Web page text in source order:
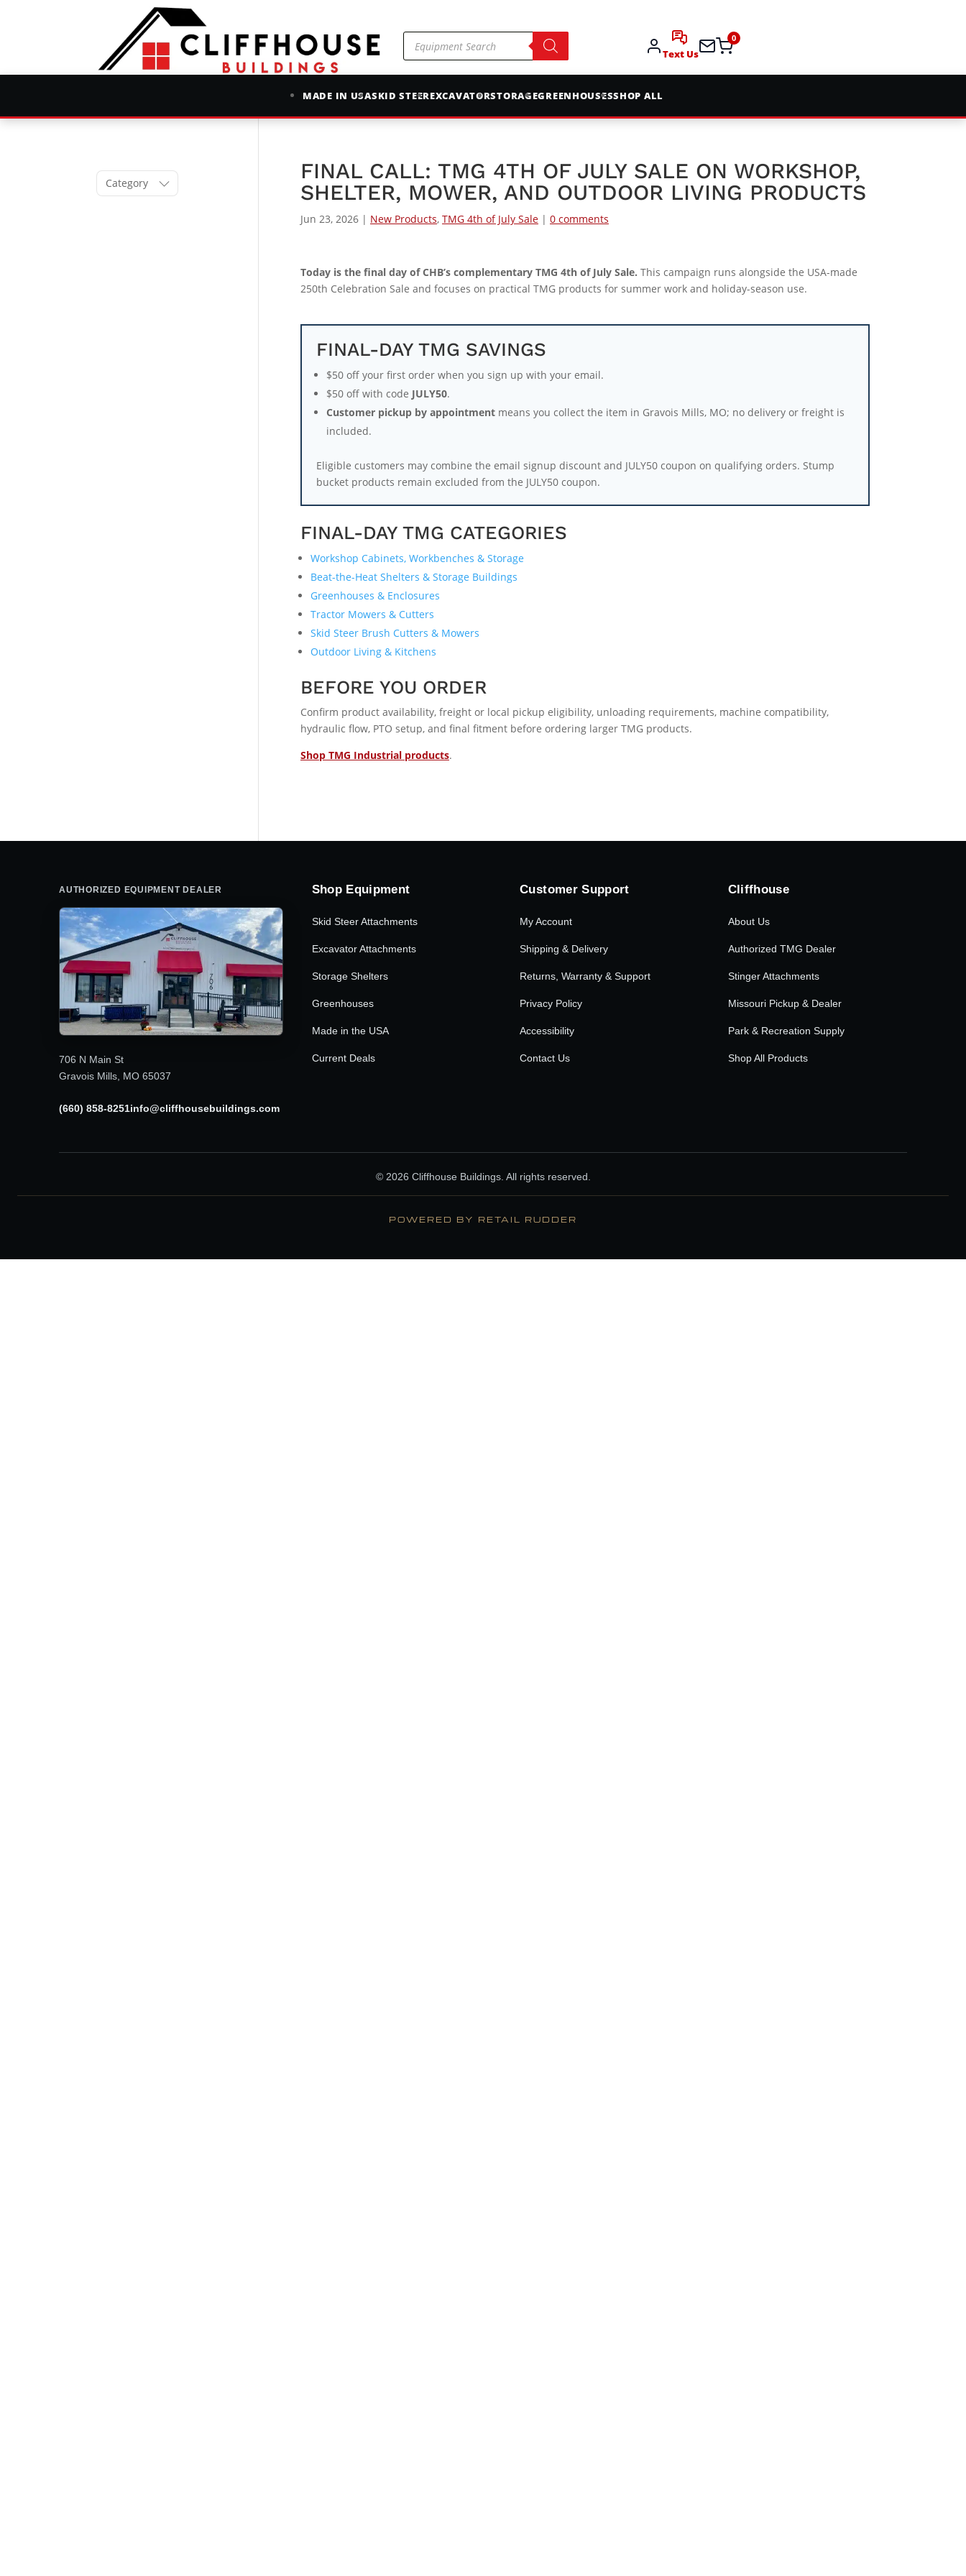
Products
search
Text Us
0
MADE IN USASKID STEEREXCAVATORSTORAGEGREENHOUSESSHOP ALL
FINAL CALL: TMG 4TH OF JULY SALE ON WORKSHOP,
SHELTER, MOWER, AND OUTDOOR LIVING PRODUCTS
Jun 23, 2026| New Products, TMG 4th of July Sale| 0 comments
Today is the final day of CHB’s complementary TMG 4th of July Sale. This campaign runs alongside the USA-made
250th Celebration Sale and focuses on practical TMG products for summer work and holiday-season use.
FINAL-DAY TMG SAVINGS
$50 off your first order when you sign up with your email.
$50 off with code JULY50.
Customer pickup by appointmentmeans you collect the item in Gravois Mills, MO; no delivery or freight is
included.
Eligible customers may combine the email signup discount and JULY50 coupon on qualifying orders. Stump
bucket products remain excluded from the JULY50 coupon.
FINAL-DAY TMG CATEGORIES
Workshop Cabinets, Workbenches & Storage
Beat-the-Heat Shelters & Storage Buildings
Greenhouses & Enclosures
Tractor Mowers & Cutters
Skid Steer Brush Cutters & Mowers
Outdoor Living & Kitchens
BEFORE YOU ORDER
Confirm product availability, freight or local pickup eligibility, unloading requirements, machine compatibility,
hydraulic flow, PTO setup, and final fitment before ordering larger TMG products.
Shop TMG Industrial products.
Category
AUTHORIZED EQUIPMENT DEALER
706 N Main St
Gravois Mills, MO 65037
(660) 858-8251info@cliffhousebuildings.com
Shop Equipment
Skid Steer Attachments
Excavator Attachments
Storage Shelters
Greenhouses
Made in the USA
Current Deals
Customer Support
My Account
Shipping & Delivery
Returns, Warranty & Support
Privacy Policy
Accessibility
Contact Us
Cliffhouse
About Us
Authorized TMG Dealer
Stinger Attachments
Missouri Pickup & Dealer
Park & Recreation Supply
Shop All Products
© 2026 Cliffhouse Buildings. All rights reserved.
POWERED BY RETAIL RUDDER